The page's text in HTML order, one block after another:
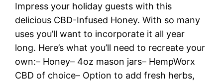
Impress your holiday guests with this
delicious CBD-Infused Honey. With so many
uses you’ll want to incorporate it all year
long. Here’s what you’ll need to recreate your
own:– Honey– 4oz mason jars– HempWorx
CBD of choice– Option to add fresh herbs,